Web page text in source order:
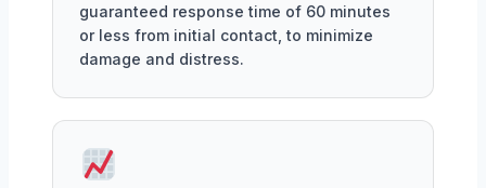
guaranteed response time of 60 minutes
or less from initial contact, to minimize
damage and distress.